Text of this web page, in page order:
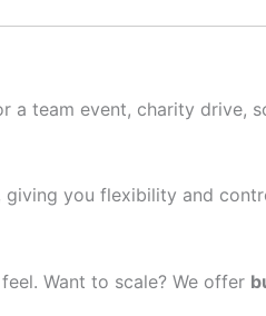
a team event, charity
giving you flexibility and
Want to scale? We offer